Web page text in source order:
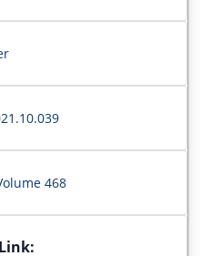
468
Link: